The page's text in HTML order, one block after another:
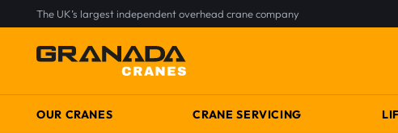
The UK’s largest independent overhead crane company
OUR CRANES CRANE SERVICING